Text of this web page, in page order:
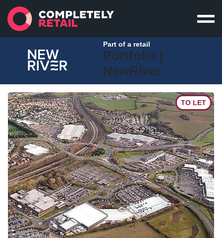
Part of a retail
Portfolio |
NewRiver
TO LET